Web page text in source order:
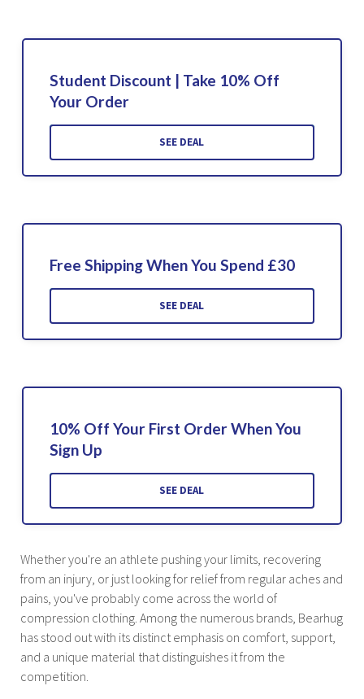
Student Discount | Take 10% Off
Your Order
SEE DEAL
Free Shipping When You Spend £30
SEE DEAL
10% Off Your First Order When You
Sign Up
SEE DEAL
Whether you're an athlete pushing your limits, recovering
from an injury, or just looking for relief from regular aches and
pains, you've probably come across the world of
compression clothing. Among the numerous brands, Bearhug
has stood out with its distinct emphasis on comfort, support,
and a unique material that distinguishes it from the
competition.